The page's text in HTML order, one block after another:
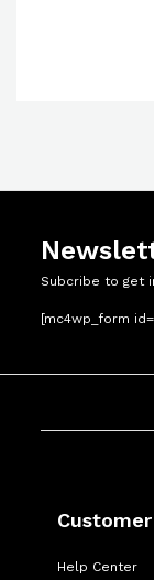
Subcribe to get
[mc4wp_form
Help Center